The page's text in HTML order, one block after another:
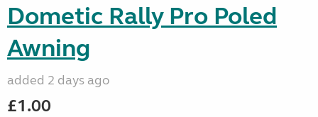
Dometic Rally Pro Poled
Awning
added 2 days ago
£1.00